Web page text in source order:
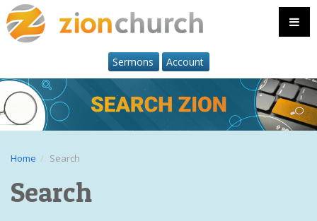
Sermons Account
Home Search
Search